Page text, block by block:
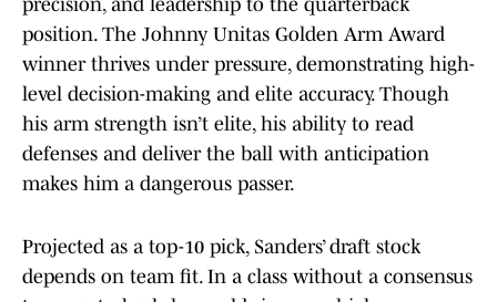
precision, and leadership to the quarterback
position. The Johnny Unitas Golden Arm Award
winner thrives under pressure, demonstrating high-
level decision-making and elite accuracy. Though
his arm strength isn’t elite, his ability to read
defenses and deliver the ball with anticipation
makes him a dangerous passer.
Projected as a top-10 pick, Sanders’ draft stock
depends on team fit. In a class without a consensus